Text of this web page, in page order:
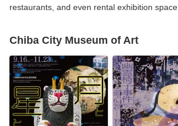
restaurants, and even rental exhibition space.
Chiba City Museum of Art